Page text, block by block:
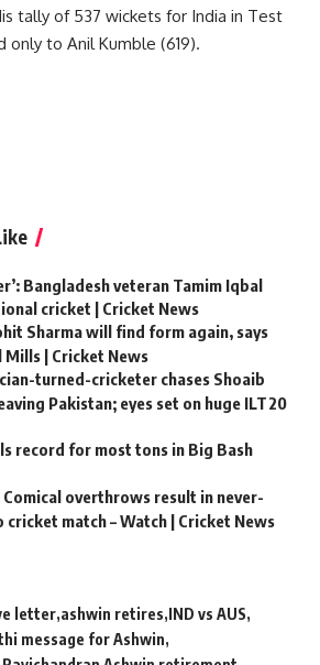
tally of 537 wickets for India in Test
only to Anil Kumble (619).
Bangladesh veteran Tamim Iqbal
cricket | Cricket News
Sharma will find form again, says
Mills | Cricket News
turned-cricketer chases Shoaib
Pakistan; eyes set on huge ILT20
record for most tons in Big Bash
overthrows result in never-
match – Watch | Cricket News
letter ashwin retires IND vs AUS
message for Ashwin